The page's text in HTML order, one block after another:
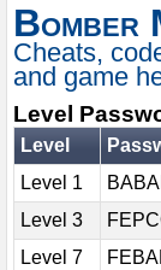
Bomber
Cheats,
and game
Level
Level
Level 1
Level 3
Level 7